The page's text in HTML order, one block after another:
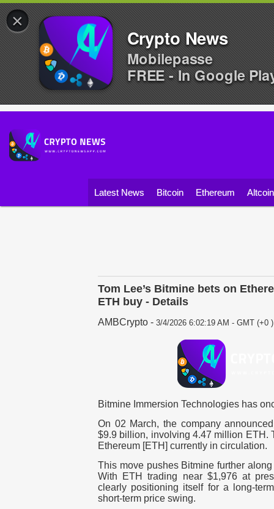
Latest News Bitcoin Ethereum
Tom Lee’s Bitmine bets on
ETH buy - Details
AMBCrypto - 3/4/2026 6:02:19 AM - GMT (+0 )
Bitmine Immersion Technologies has
On 02 March, the company
$9.9 billion, involving 4.47 million ETH.
Ethereum [ETH] currently in circulation.
This move pushes Bitmine further along
With ETH trading near $1,976 at
clearly positioning itself for a long-
short-term price swing.
×
Crypto News
Mobilepasse
FREE - In Google